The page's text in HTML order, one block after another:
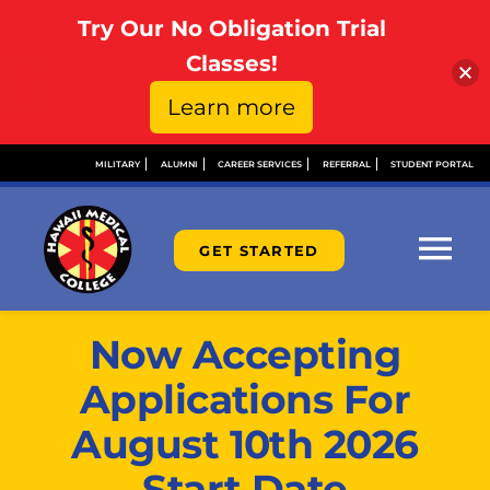
content
MILITARY ALUMNI CAREER SERVICES REFERRAL STUDENT PORTAL
GET STARTED
ADMISSIONS
FINANCIAL AID
Now Accepting
Applications For
August 10th 2026
Try Our No Obligation Trial
Classes!
Learn more